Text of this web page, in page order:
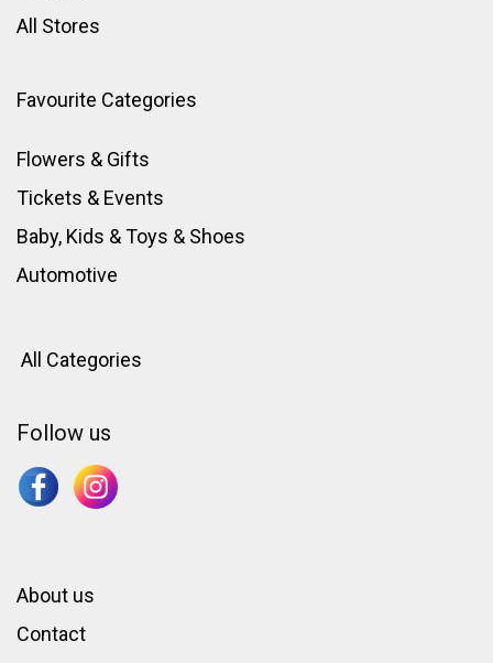
All Stores
Favourite Categories
Flowers & Gifts
Tickets & Events
Baby, Kids & Toys & Shoes
Automotive
All Categories
Follow us
About us
Contact